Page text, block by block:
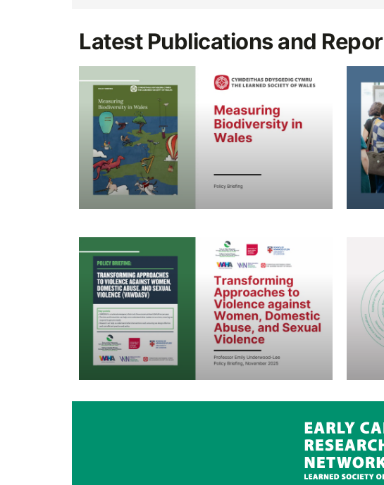
Latest Publications and